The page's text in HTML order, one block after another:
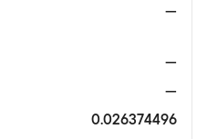
—
—
—
0.026374496